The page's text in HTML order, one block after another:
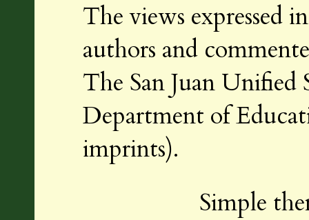
The views expressed
authors and
The San Juan
Department of
imprints).
Simple